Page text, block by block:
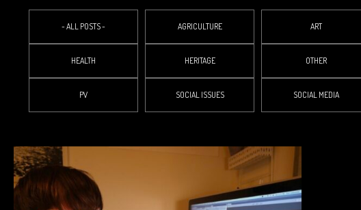
- ALL POSTS - AGRICULTURE ART
HEALTH HERITAGE OTHER
PV SOCIAL ISSUES SOCIAL MEDIA